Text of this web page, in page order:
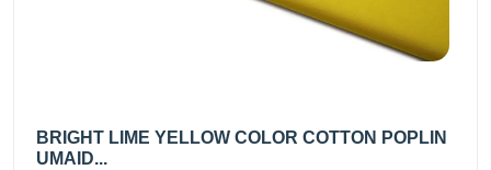
BRIGHT LIME YELLOW COLOR COTTON POPLIN
UMAID...